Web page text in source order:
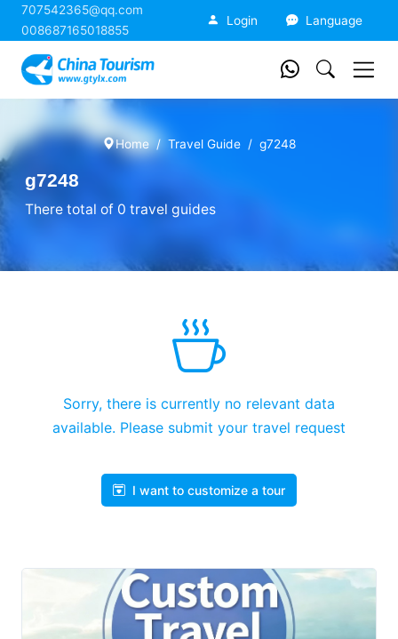
707542365@qq.com
008687165018855
Login Language
Home Travel Guide g7248
g7248
There total of 0 travel guides
Sorry, there is currently no relevant data
available. Please submit your travel request
I want to customize a tour